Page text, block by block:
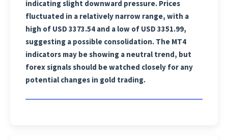
indicating slight downward pressure. Prices
fluctuated in a relatively narrow range, with a
high of USD 3373.54 and a low of USD 3351.99,
suggesting a possible consolidation. The MT4
indicators may be showing a neutral trend, but
forex signals should be watched closely for any
potential changes in gold trading.